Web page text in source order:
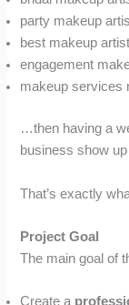
party makeup
best makeup
engagement
makeup services
…then having a
business show
That’s exactly
Project Goal
The main goal of
Create a